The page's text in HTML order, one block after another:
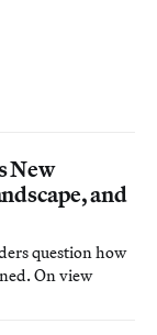
New
and
question how
On view